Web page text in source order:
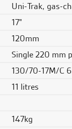
Uni-Trak, gas-
17"
120mm
Single 220 mm
130/70-17M/C
11 litres
147kg